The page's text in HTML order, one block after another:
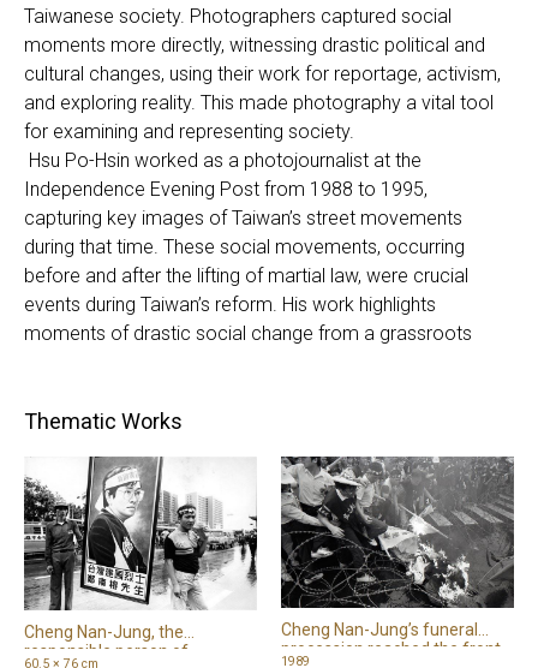
Taiwanese society. Photographers captured social
moments more directly, witnessing drastic political and
cultural changes, using their work for reportage, activism,
and exploring reality. This made photography a vital tool
for examining and representing society.
Hsu Po-Hsin worked as a photojournalist at the
Independence Evening Post from 1988 to 1995,
capturing key images of Taiwan’s street movements
during that time. These social movements, occurring
before and after the lifting of martial law, were crucial
events during Taiwan’s reform. His work highlights
moments of drastic social change from a grassroots
deep humanitarian focus, concentrating on marginalized
after the 921 Earthquake in Taiwan, he visited disaster
zones to produce news reports and take family portraits,
documenting efforts to rebuild the community. The unique
narrative approaches of these two photographers
demonstrate photography’s power to engage society
and bear witness to truth.
Thematic Works
Cheng Nan-Jung, the
responsible person of
60.5 × 76 cm
Cheng Nan-Jung’s funeral
procession reached the front
1989